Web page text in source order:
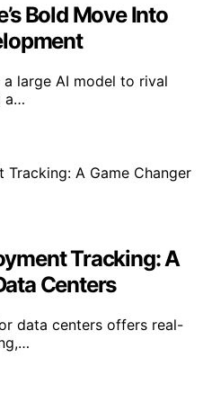
Bold Move Into
large AI model to rival
a…
Tracking: A
Centers
data centers offers real-